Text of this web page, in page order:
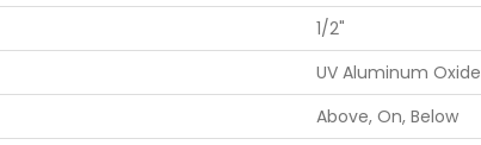
1/2"
UV Aluminum Oxide
Above, On, Below